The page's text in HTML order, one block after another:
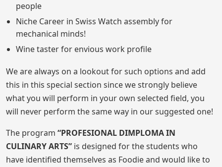
people
Niche Career in Swiss Watch assembly for
mechanical minds!
Wine taster for envious work profile
We are always on a lookout for such options and add
this in this special section since we strongly believe
what you will perform in your own selected field, you
will never perform the same way in our suggested one!
The program “PROFESIONAL DIMPLOMA IN
CULINARY ARTS” is designed for the students who
have identified themselves as Foodie and would like to